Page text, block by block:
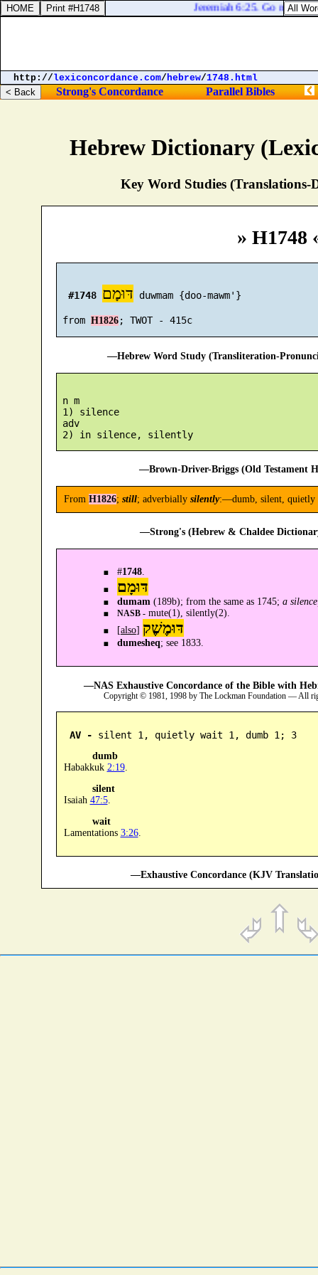
Hebrew Dictionary
Key Word Studies (Translations-
» H1748
#1748 דּוּמָם duwmam {doo-mawm'}
from H1826 ; TWOT - 415c
—Hebrew Word Study (Transliteration-
n m
1) silence
adv
2) in silence, silently
—Brown-Driver-Briggs (Old Testament
From H1826; still; adverbially silently:—dumb, silent, quietly
—Strong's (Hebrew & Chaldee
#1748.
דּוּמָם
dumam (189b); from the same as 1745; a
NASB -mute(1), silently(2).
[also] דּוּמֶשֶׁק
dumesheq; see 1833.
—NAS Exhaustive Concordance of the Bible with
Copyright © 1981, 1998 by The Lockman Foundation — All
AV - silent 1, quietly wait 1, dumb 1; 3
dumb
Habakkuk 2:19.
silent
Isaiah 47:5.
wait
Lamentations 3:26.
—Exhaustive Concordance (KJV
Jeremiah 6:25. Go not
http://lexiconcordance.com/hebrew/1748.html
Strong's Concordance Parallel Bibles